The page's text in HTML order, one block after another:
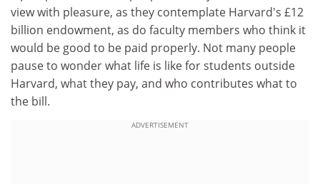
view with pleasure, as they contemplate Harvard's £12
billion endowment, as do faculty members who think it
would be good to be paid properly. Not many people
pause to wonder what life is like for students outside
Harvard, what they pay, and who contributes what to
the bill.
ADVERTISEMENT